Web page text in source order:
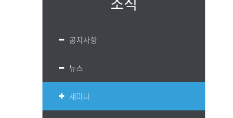
공지사항
뉴스
세미나